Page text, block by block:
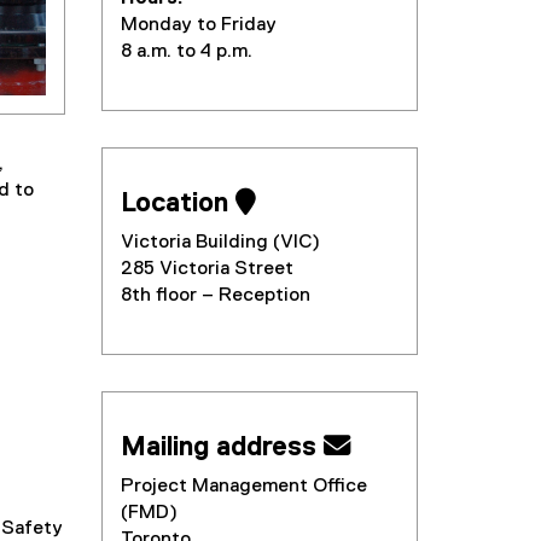
to
Safety
Monday to Friday
8 a.m. to 4 p.m.
Location 
Victoria Building (VIC)
285 Victoria Street
8th floor – Reception
Mailing address 
Project Management Office
(FMD)